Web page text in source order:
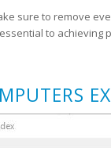
sure to remove
to achieving